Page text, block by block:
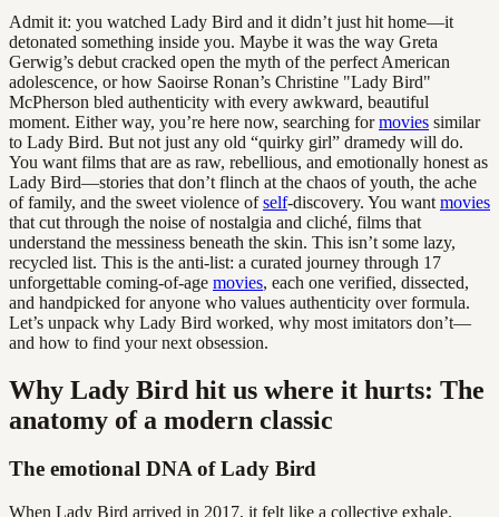
Admit it: you watched Lady Bird and it didn’t just hit home—it
detonated something inside you. Maybe it was the way Greta
Gerwig’s debut cracked open the myth of the perfect American
adolescence, or how Saoirse Ronan’s Christine "Lady Bird"
McPherson bled authenticity with every awkward, beautiful
moment. Either way, you’re here now, searching formovies similar
to Lady Bird. But not just any old “quirky girl” dramedy will do.
You want films that are as raw, rebellious, and emotionally honest as
Lady Bird—stories that don’t flinch at the chaos of youth, the ache
of family, and the sweet violence ofself-discovery. You want movies
that cut through the noise of nostalgia and cliché, films that
understand the messiness beneath the skin. This isn’t some lazy,
recycled list. This is the anti-list: a curated journey through 17
unforgettable coming-of-age movies, each one verified, dissected,
and handpicked for anyone who values authenticity over formula.
Let’s unpack why Lady Bird worked, why most imitators don’t—
and how to find your next obsession.
Why Lady Bird hit us where it hurts: The
anatomy of a modern classic
The emotional DNA of Lady Bird
When Lady Bird arrived in 2017, it felt like a collective exhale.